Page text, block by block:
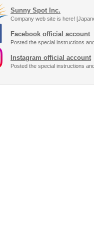
Sunny Spot Inc.
Company web site is here!
Facebook official account
Posted the special instructions
Instagram official account
Posted the special instructions